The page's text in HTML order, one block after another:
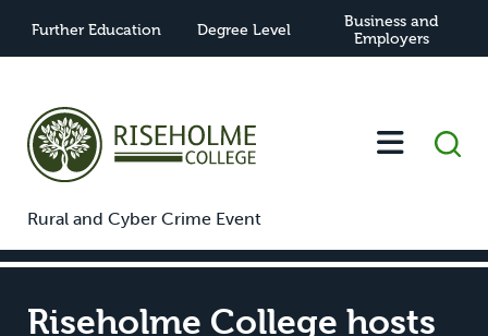
Further Education Degree Level
Business and
Employers
Rural and Cyber Crime Event
Riseholme College hosts